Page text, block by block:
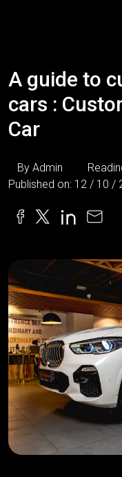
A guide to
cars :
Car
By Admin
Published on: 12 / 10 /